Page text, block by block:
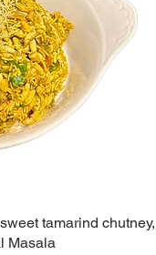
tamarind chutney,
Masala